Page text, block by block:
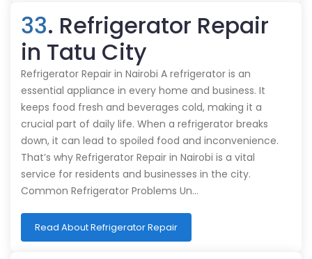
33. Refrigerator Repair
in Tatu City
Refrigerator Repair in Nairobi A refrigerator is an
essential appliance in every home and business. It
keeps food fresh and beverages cold, making it a
crucial part of daily life. When a refrigerator breaks
down, it can lead to spoiled food and inconvenience.
That’s why Refrigerator Repair in Nairobi is a vital
service for residents and businesses in the city.
Common Refrigerator Problems Un…
Read About Refrigerator Repair